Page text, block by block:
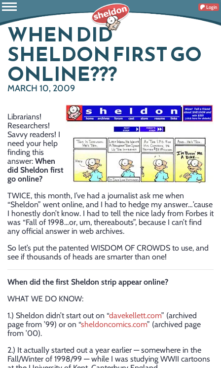
Login
WHEN DID
SHELDON FIRST GO
ONLINE???
MARCH 10, 2009
Librarians!
Researchers!
Savvy readers! I
need your help
finding this
answer: When
did Sheldon first
go online?
TWICE, this month, I’ve had a journalist ask me when
“Sheldon” went online, and I had to hedge my answer…’cause
I honestly don’t know. I had to tell the nice lady from Forbes it
was “Fall of 1998…or, um, thereabouts”, because I can’t find
any official answer in web archives.
So let’s put the patented WISDOM OF CROWDS to use, and
see if thousands of heads are smarter than one!
When did the first Sheldon strip appear online?
WHAT WE DO KNOW:
1.) Sheldon didn’t start out on “davekellett.com” (archived
page from ’99) or on “sheldoncomics.com” (archived page
from ’00).
2.) It actually started out a year earlier — somewhere in the
Fall/Winter of 1998/99 — while I was studying WWII cartoons